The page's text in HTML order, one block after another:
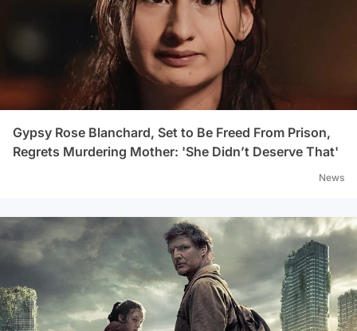
Gypsy Rose Blanchard, Set to Be Freed From Prison,
Regrets Murdering Mother: 'She Didn’t Deserve That'
News